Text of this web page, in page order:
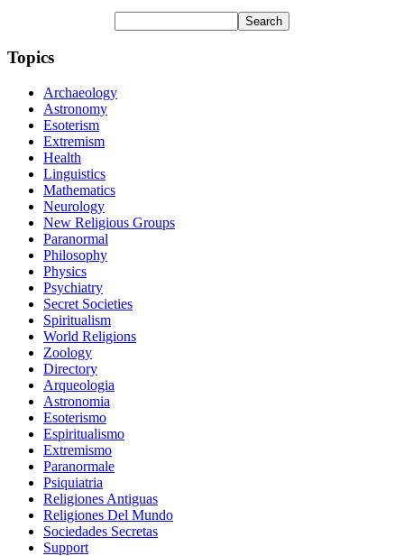
Topics
Archaeology
Astronomy
Esoterism
Extremism
Health
Linguistics
Mathematics
Neurology
New Religious Groups
Paranormal
Philosophy
Physics
Psychiatry
Secret Societies
Spiritualism
World Religions
Zoology
Directory
Arqueologia
Astronomia
Esoterismo
Espiritualismo
Extremismo
Paranormale
Psiquiatria
Religiones Antiguas
Religiones Del Mundo
Sociedades Secretas
Support